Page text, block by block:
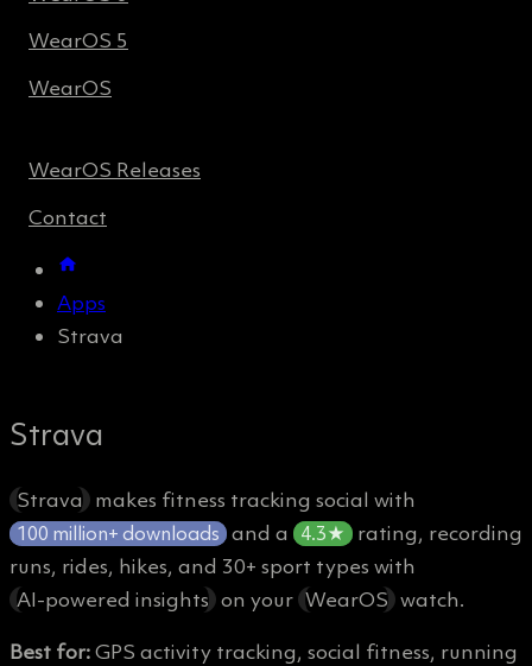
WearOS 5
WearOS
WearOS Releases
Contact
Apps
Strava
Strava
Strava makes fitness tracking social with
100 million+ downloads and a 4.3★
rating, recording
runs, rides, hikes, and 30+ sport types with
AI-powered insights on your WearOS watch.
Best for:GPS activity tracking, social fitness, running